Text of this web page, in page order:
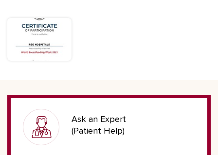
Ask an Expert
(Patient Help)